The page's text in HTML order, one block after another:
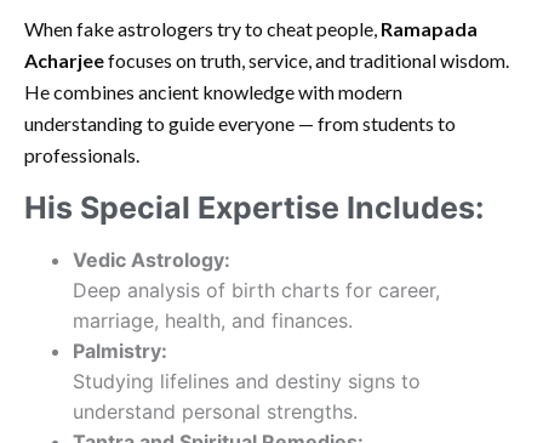
When fake astrologers try to cheat people, Ramapada
Acharjeefocuses on truth, service, and traditional wisdom.
He combines ancient knowledge with modern
understanding to guide everyone — from students to
professionals.
His Special Expertise Includes:
Vedic Astrology:
Deep analysis of birth charts for career,
marriage, health, and finances.
Palmistry:
Studying lifelines and destiny signs to
understand personal strengths.